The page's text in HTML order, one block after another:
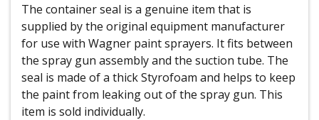
The container seal is a genuine item that is
supplied by the original equipment manufacturer
for use with Wagner paint sprayers. It fits between
the spray gun assembly and the suction tube. The
seal is made of a thick Styrofoam and helps to keep
the paint from leaking out of the spray gun. This
item is sold individually.